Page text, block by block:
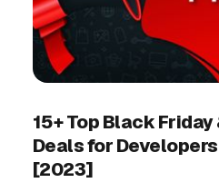
15+ Top Black
Deals for
[2023]